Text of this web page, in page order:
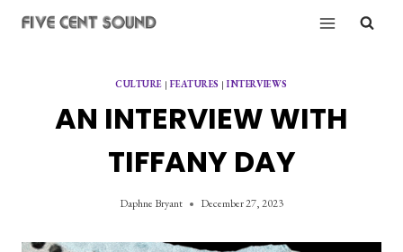
CULTURE | FEATURES |INTERVIEWS
AN INTERVIEW WITH
TIFFANY DAY
Daphne Bryant December 27, 2023